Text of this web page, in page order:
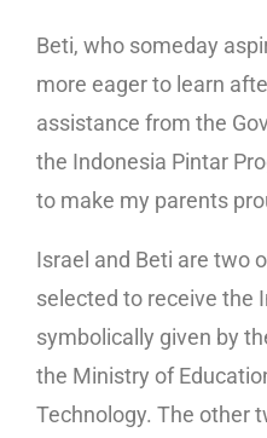
Beti, who someday
more eager to learn
assistance from the
the Indonesia Pintar
to make my parents
Israel and Beti are two
selected to receive the
symbolically given by
the Ministry of
Technology. The other